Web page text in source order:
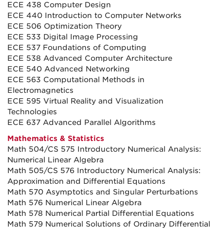
ECE 438 Computer Design
ECE 440 Introduction to Computer Networks
ECE 506 Optimization Theory
ECE 533 Digital Image Processing
ECE 537 Foundations of Computing
ECE 538 Advanced Computer Architecture
ECE 540 Advanced Networking
ECE 563 Computational Methods in
Electromagnetics
ECE 595 Virtual Reality and Visualization
Technologies
ECE 637 Advanced Parallel Algorithms
Mathematics & Statistics
Math 504/CS 575 Introductory Numerical Analysis:
Numerical Linear Algebra
Math 505/CS 576 Introductory Numerical Analysis:
Approximation and Differential Equations
Math 570 Asymptotics and Singular Perturbations
Math 576 Numerical Linear Algebra
Math 578 Numerical Partial Differential Equations
Math 579 Numerical Solutions of Ordinary Differential